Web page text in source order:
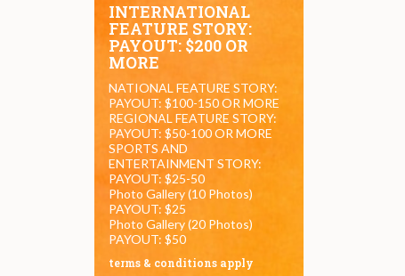
INTERNATIONAL
FEATURE STORY:
PAYOUT: $200 OR
MORE
NATIONAL FEATURE STORY:
PAYOUT: $100-150 OR MORE
REGIONAL FEATURE STORY:
PAYOUT: $50-100 OR MORE
SPORTS AND
ENTERTAINMENT STORY:
PAYOUT: $25-50
Photo Gallery (10 Photos)
PAYOUT: $25
Photo Gallery (20 Photos)
PAYOUT: $50
terms & conditions apply